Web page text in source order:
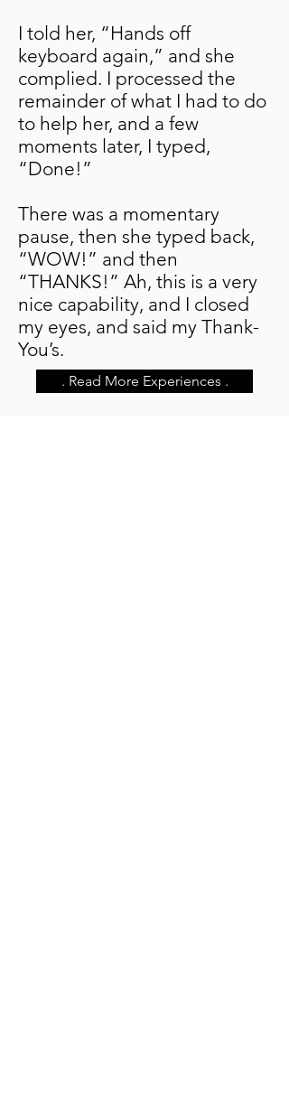
I told her, “Hands off
keyboard again,” and she
complied. I processed the
remainder of what I had to do
to help her, and a few
moments later, I typed,
“Done!”
There was a momentary
pause, then she typed back,
“WOW!” and then
“THANKS!” Ah, this is a very
nice capability, and I closed
my eyes, and said my Thank-
You’s.
. Read More Experiences .